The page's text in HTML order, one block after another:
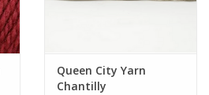
Queen City Yarn
Chantilly